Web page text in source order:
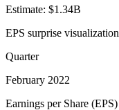
Estimate: $1.34B
EPS surprise visualization
Quarter
February 2022
Earnings per Share (EPS)